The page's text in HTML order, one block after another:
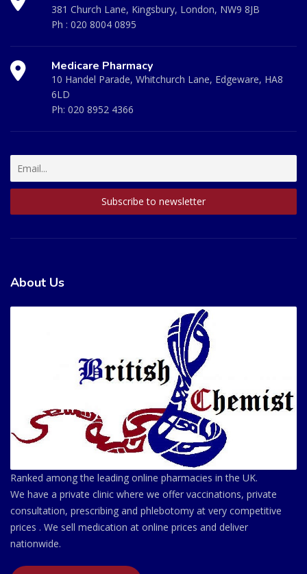
381 Church Lane, Kingsbury, London, NW9 8JB
Ph : 020 8004 0895
Medicare Pharmacy
10 Handel Parade, Whitchurch Lane, Edgeware, HA8
6LD
Ph: 020 8952 4366
About Us
Ranked among the leading online pharmacies in the UK.
We have a private clinic where we offer vaccinations, private
consultation, prescribing and phlebotomy at very competitive
prices . We sell medication at online prices and deliver
nationwide.